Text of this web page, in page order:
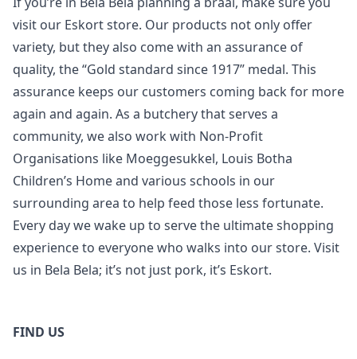
visit our Eskort store. Our products not only offer
variety, but they also come with an assurance of
quality, the “Gold standard since 1917” medal. This
assurance keeps our customers coming back for more
again and again. As a butchery that serves a
community, we also work with Non-Profit
Organisations like Moeggesukkel, Louis Botha
Children’s Home and various schools in our
surrounding area to help feed those less fortunate.
Every day we wake up to serve the ultimate shopping
experience to everyone who walks into our store. Visit
us in Bela Bela; it’s not just pork, it’s Eskort.
FIND US